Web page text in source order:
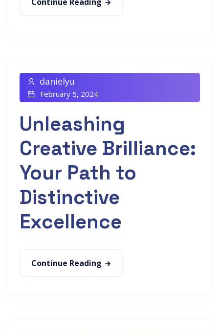
danielyu
February 5, 2024
Unleashing
Creative Brilliance:
Your Path to
Distinctive
Excellence
Continue Reading